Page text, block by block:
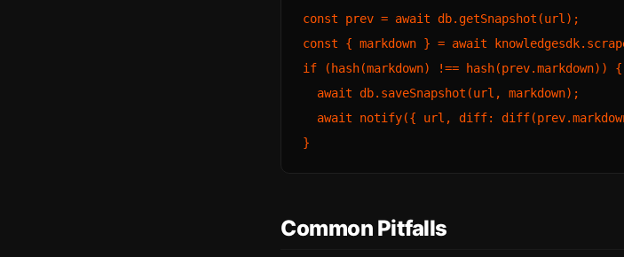
const prev = await db.getSnapshot(url);
const { markdown } = await
if (hash(markdown) !== hash(prev.markdown)) {
  await db.saveSnapshot(url, markdown);
await notify({ url, diff:
Common Pitfalls